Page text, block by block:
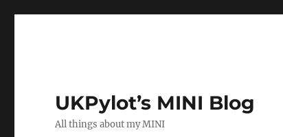
UKPylot’s MINI Blog
All things about my MINI